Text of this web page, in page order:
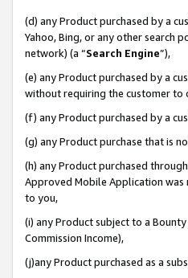
(d) any Product purchased by a
Yahoo, Bing, or any other search
network) (a “Search Engine”),
(e) any Product purchased by a
without requiring the customer to
(f) any Product purchased by a
(g) any Product purchase that is
(h) any Product purchased
Approved Mobile Application was
to you,
(i) any Product subject to a
Commission Income),
(j)any Product purchased as a